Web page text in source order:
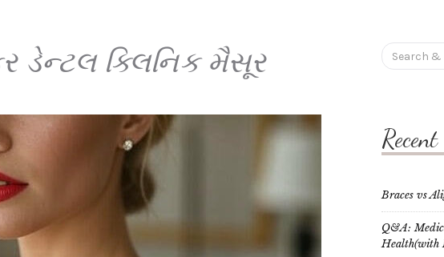
ડેન્ટલ ક્લિનિક મૈસૂર
Search
for:
Braces vs
Q&A:
Health(with